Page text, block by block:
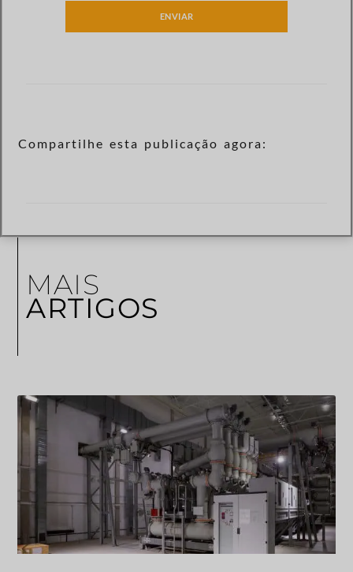
ENVIAR
Compartilhe esta publicação agora:
MAIS
ARTIGOS